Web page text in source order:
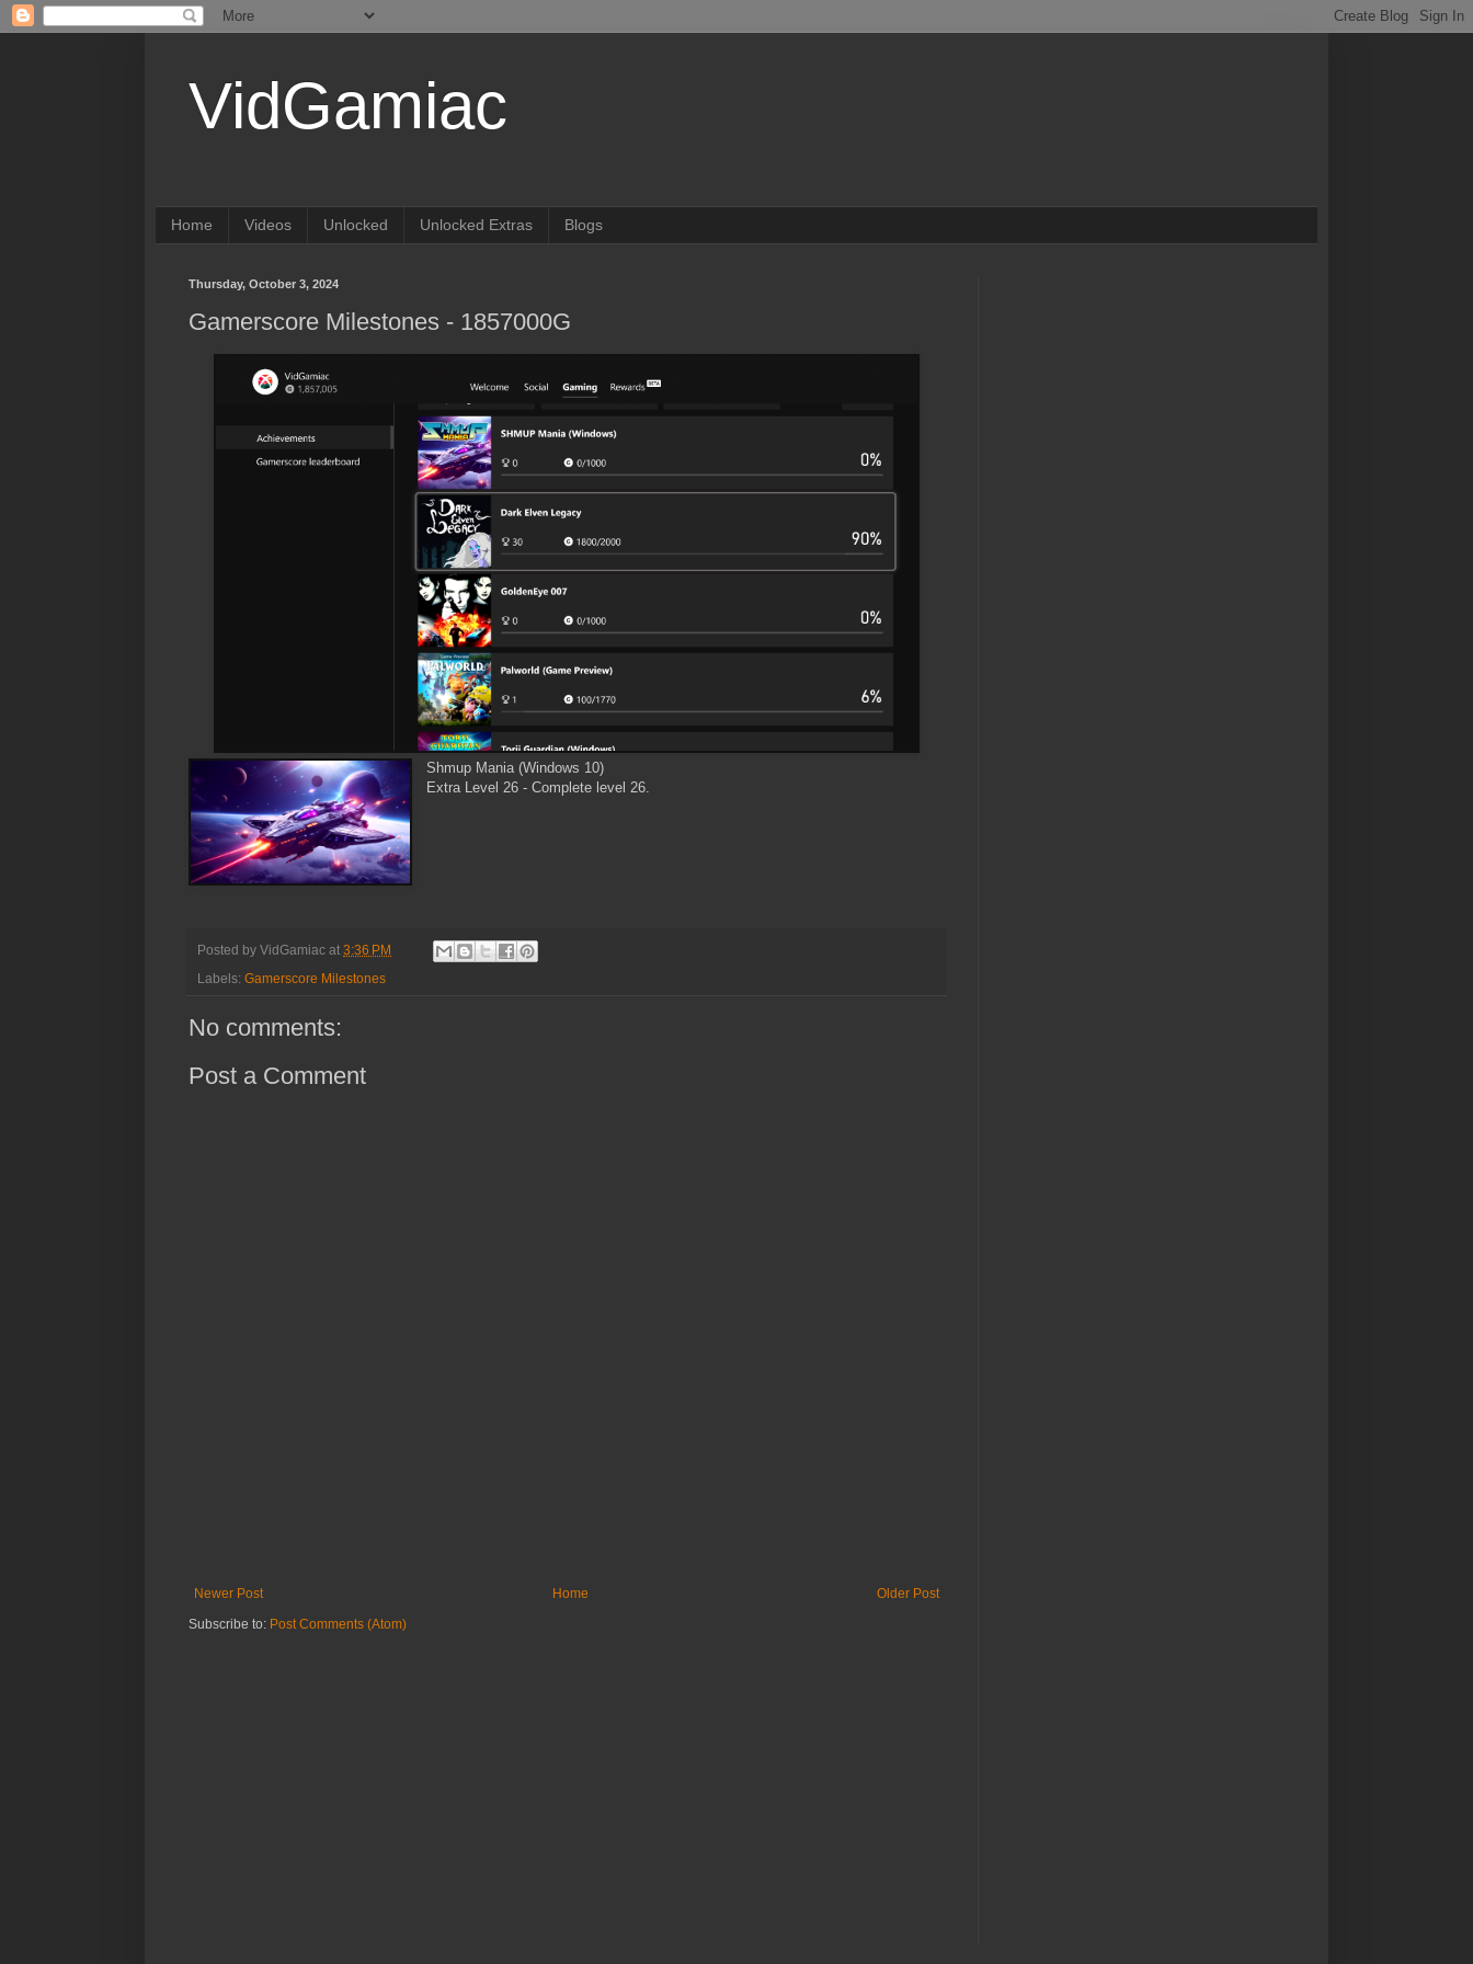
VidGamiac
Home Videos Unlocked Unlocked Extras Blogs
Thursday, October 3, 2024
Gamerscore Milestones - 1857000G
Shmup Mania (Windows 10)
Extra Level 26 - Complete level 26.
Posted by VidGamiac at 3:36 PM
Labels: Gamerscore Milestones
No comments:
Post a Comment
Newer Post Older Post
Home
Subscribe to: Post Comments (Atom)